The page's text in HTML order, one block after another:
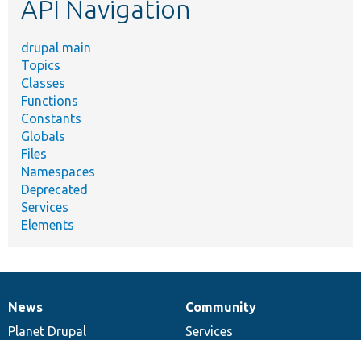
API Navigation
drupal main
Topics
Classes
Functions
Constants
Globals
Files
Namespaces
Deprecated
Services
Elements
News
items
News
Planet Drupal
Our
community
Community
Services
Documentation
Drupal
code
Governance
of